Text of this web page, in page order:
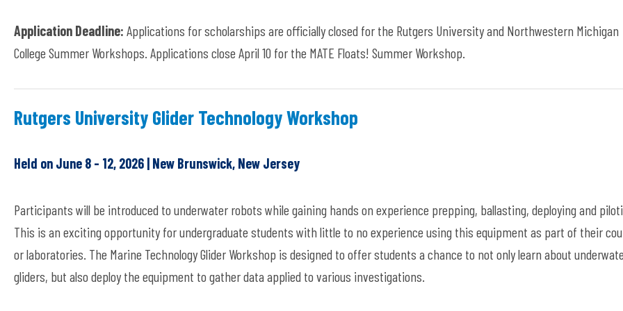
Application Deadline: Applications for scholarships are officially closed for the Rutgers University and Northwestern Michigan
College Summer Workshops. Applications close April 10 for the MATE Floats! Summer Workshop.
Rutgers University Glider Technology Workshop
Held on June 8 - 12, 2026 | New Brunswick, New Jersey
Participants will be introduced to underwater robots while gaining hands on experience prepping, ballasting, deploying and
This is an exciting opportunity for undergraduate students with little to no experience using this equipment as part of their
or laboratories. The Marine Technology Glider Workshop is designed to offer students a chance to not only learn about
gliders, but also deploy the equipment to gather data applied to various investigations.